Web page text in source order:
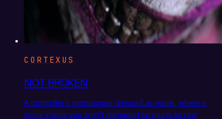
CORTEXUS
NOT BROKEN
A controller's monologue dressed as repair, where a
voice insists you aren't damaged so much as raw